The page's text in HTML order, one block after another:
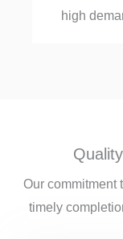
high
Our commitment
timely